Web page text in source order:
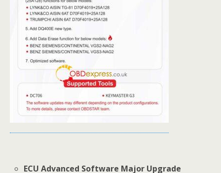
ECU Advanced Software Major Upgrade